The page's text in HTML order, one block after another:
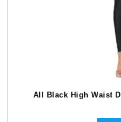
All Black High Waist